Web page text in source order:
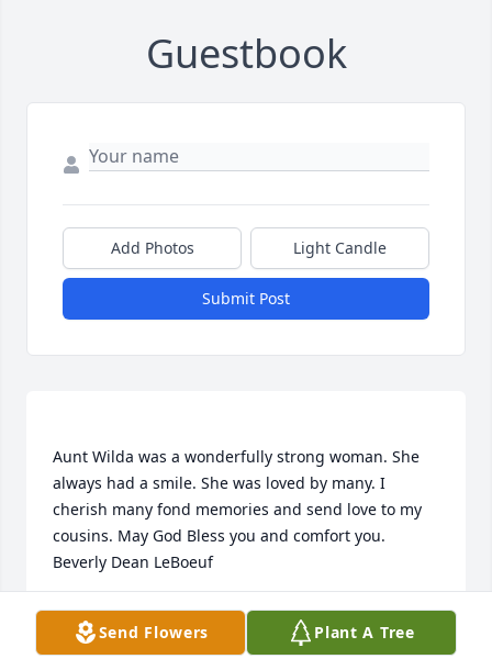
Guestbook
Add Photos Light Candle
Submit Post
Aunt Wilda was a wonderfully strong woman. She
always had a smile. She was loved by many. I
cherish many fond memories and send love to my
cousins. May God Bless you and comfort you.
BEVERLY LEBOEUF
Jun 29, 2020Send Flowers Plant A Tree